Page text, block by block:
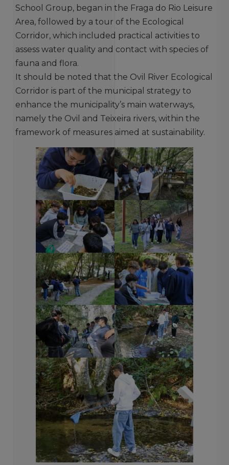
School Group, began in the Fraga do Rio Leisure
Area, followed by a tour of the Ecological
Corridor, which included practical activities to
assess water quality and contact with species of
fauna and flora.
It should be noted that the Ovil River Ecological
Corridor is part of the municipal strategy to
enhance the municipality’s main waterways,
namely the Ovil and Teixeira rivers, within the
framework of measures aimed at sustainability.